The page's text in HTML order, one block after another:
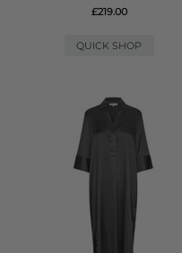
£219.00
QUICK SHOP